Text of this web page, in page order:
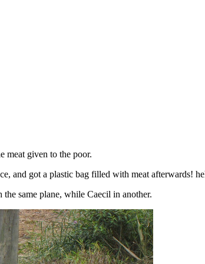
meat given to the poor.
and got a plastic bag filled with meat afterwards!
same plane, while Caecil in another.